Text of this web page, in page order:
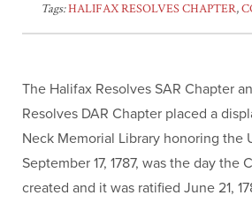
Tags:HALIFAX RESOLVES CHAPTER,
The Halifax Resolves SAR Chapter
Resolves DAR Chapter placed a
Neck Memorial Library honoring the
September 17, 1787, was the day the
created and it was ratified June 21,